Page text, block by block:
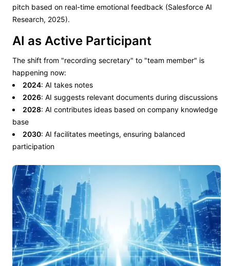
pitch based on real-time emotional feedback (Salesforce AI
Research, 2025).
AI as Active Participant
The shift from "recording secretary" to "team member" is
happening now:
2024: AI takes notes
2026: AI suggests relevant documents during discussions
2028: AI contributes ideas based on company knowledge
base
2030: AI facilitates meetings, ensuring balanced
participation